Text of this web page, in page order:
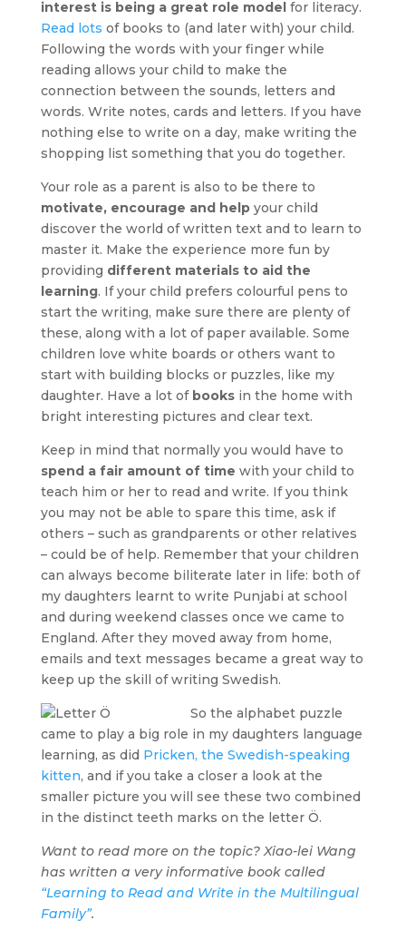
interest is being a great role modelfor literacy.
Read lots of books to (and later with) your child.
Following the words with your finger while
reading allows your child to make the
connection between the sounds, letters and
words. Write notes, cards and letters. If you have
nothing else to write on a day, make writing the
shopping list something that you do together.
Your role as a parent is also to be there to
motivate, encourage and helpyour child
discover the world of written text and to learn to
master it. Make the experience more fun by
providing different materials to aid the
learning. If your child prefers colourful pens to
start the writing, make sure there are plenty of
these, along with a lot of paper available. Some
children love white boards or others want to
start with building blocks or puzzles, like my
daughter. Have a lot of booksin the home with
bright interesting pictures and clear text.
Keep in mind that normally you would have to
spend a fair amount of time with your child to
teach him or her to read and write. If you think
you may not be able to spare this time, ask if
others – such as grandparents or other relatives
– could be of help. Remember that your children
can always become biliterate later in life: both of
my daughters learnt to write Punjabi at school
and during weekend classes once we came to
England. After they moved away from home,
emails and text messages became a great way to
keep up the skill of writing Swedish.
So the alphabet puzzle
came to play a big role in my daughters language
learning, as did Pricken, the Swedish-speaking
kitten, and if you take a closer a look at the
smaller picture you will see these two combined
in the distinct teeth marks on the letter Ö.
Want to read more on the topic? Xiao-lei Wang
has written a very informative book called
“Learning to Read and Write in the Multilingual
Family”.